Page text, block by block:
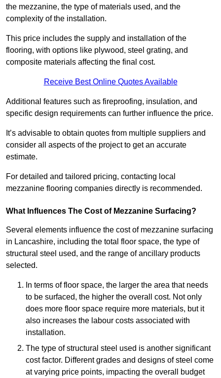
the mezzanine, the type of materials used, and the
complexity of the installation.
This price includes the supply and installation of the
flooring, with options like plywood, steel grating, and
composite materials affecting the final cost.
Receive Best Online Quotes Available
Additional features such as fireproofing, insulation, and
specific design requirements can further influence the price.
It’s advisable to obtain quotes from multiple suppliers and
consider all aspects of the project to get an accurate
estimate.
For detailed and tailored pricing, contacting local
mezzanine flooring companies directly is recommended.
What Influences The Cost of Mezzanine Surfacing?
Several elements influence the cost of mezzanine surfacing
in Lancashire, including the total floor space, the type of
structural steel used, and the range of ancillary products
selected.
In terms of floor space, the larger the area that needs
to be surfaced, the higher the overall cost. Not only
does more floor space require more materials, but it
also increases the labour costs associated with
installation.
The type of structural steel used is another significant
cost factor. Different grades and designs of steel come
at varying price points, impacting the overall budget